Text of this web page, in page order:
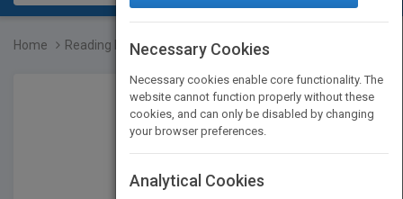
Home Reading Price Charts Bar...
Necessary Cookies
Necessary cookies enable core functionality. The
website cannot function properly without these
cookies, and can only be disabled by changing
your browser preferences.
Analytical Cookies